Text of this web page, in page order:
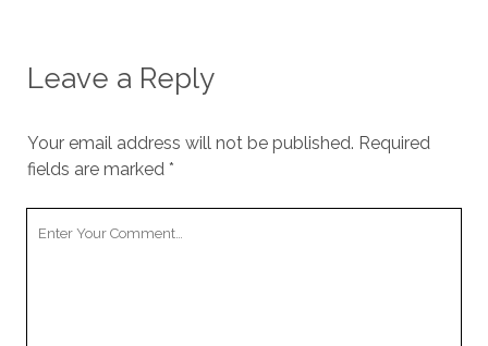
Leave a Reply
Your email address will not be published. Required
fields are marked *